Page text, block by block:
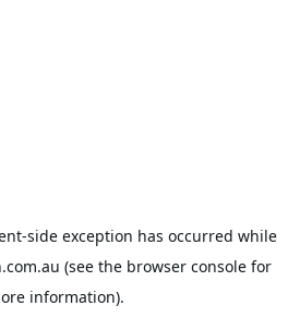
-side exception has occurred while
(see the browser consolefor
information).